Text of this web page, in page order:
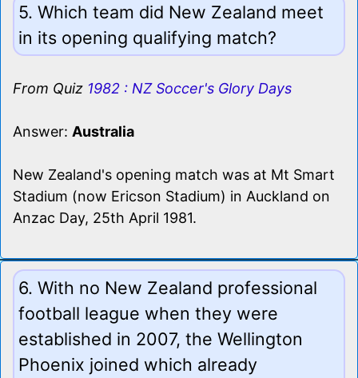
5. Which team did New Zealand meet
in its opening qualifying match?
From Quiz 1982 : NZ Soccer's Glory Days
Answer: Australia
New Zealand's opening match was at Mt Smart
Stadium (now Ericson Stadium) in Auckland on
Anzac Day, 25th April 1981.
6. With no New Zealand professional
football league when they were
established in 2007, the Wellington
Phoenix joined which already